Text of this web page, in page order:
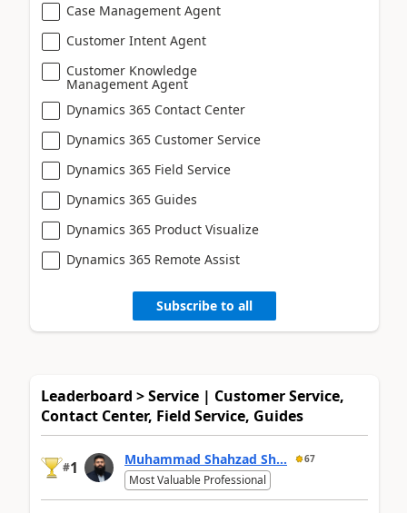
Case Management Agent
Customer Intent Agent
Customer Knowledge
Management Agent
Dynamics 365 Contact Center
Dynamics 365 Customer Service
Dynamics 365 Field Service
Dynamics 365 Guides
Dynamics 365 Product Visualize
Dynamics 365 Remote Assist
Subscribe to all
Leaderboard > Service | Customer Service,
Contact Center, Field Service, Guides
#1 Muhammad Shahzad Sh... 67
Most Valuable Professional